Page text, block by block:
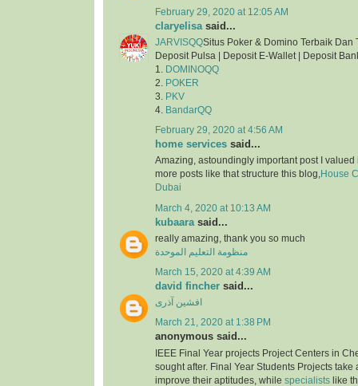
February 29, 2020 at 12:05 AM
claryelisa said...
JARVISQQSitus Poker & Domino Terbaik Dan
Deposit Pulsa | Deposit E-Wallet | Deposit
1.
DOMINOQQ
2.
POKER
3.
PKV
4.
BandarQQ
February 29, 2020 at 4:56 AM
home services said...
Amazing, astoundingly important post I valued
more posts like that structure this blog,House
Dubai
March 4, 2020 at 10:13 AM
kubaara said...
really amazing, thank you so much
منظومة التعليم الموحدة
March 15, 2020 at 4:39 AM
david fincher said...
افشین آذری
March 21, 2020 at 1:38 PM
anonymous said...
IEEE Final Year projects Project Centers in
sought after. Final Year Students Projects take
improve their aptitudes, while specialists like